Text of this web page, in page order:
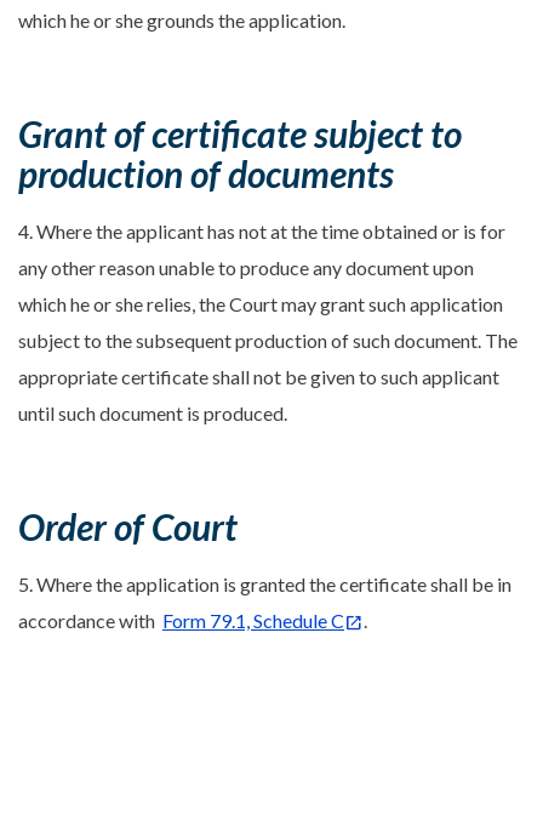
which he or she grounds the application.
Grant of certificate subject to
production of documents
4. Where the applicant has not at the time obtained or is for
any other reason unable to produce any document upon
which he or she relies, the Court may grant such application
subject to the subsequent production of such document. The
appropriate certificate shall not be given to such applicant
until such document is produced.
Order of Court
5. Where the application is granted the certificate shall be in
accordance with Form 79.1, Schedule C .